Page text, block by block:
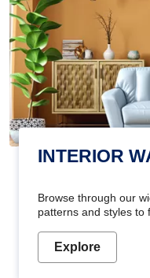
INTERIOR
Browse through our
patterns and styles to
Explore